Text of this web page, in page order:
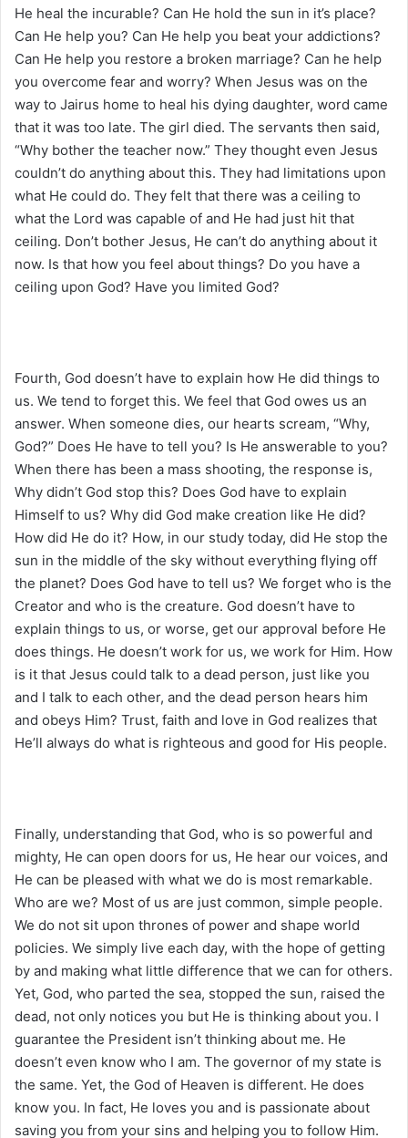
He heal the incurable? Can He hold the sun in it’s place?
Can He help you? Can He help you beat your addictions?
Can He help you restore a broken marriage? Can he help
you overcome fear and worry? When Jesus was on the
way to Jairus home to heal his dying daughter, word came
that it was too late. The girl died. The servants then said,
“Why bother the teacher now.” They thought even Jesus
couldn’t do anything about this. They had limitations upon
what He could do. They felt that there was a ceiling to
what the Lord was capable of and He had just hit that
ceiling. Don’t bother Jesus, He can’t do anything about it
now. Is that how you feel about things? Do you have a
ceiling upon God? Have you limited God?
Fourth, God doesn’t have to explain how He did things to
us. We tend to forget this. We feel that God owes us an
answer. When someone dies, our hearts scream, “Why,
God?” Does He have to tell you? Is He answerable to you?
When there has been a mass shooting, the response is,
Why didn’t God stop this? Does God have to explain
Himself to us? Why did God make creation like He did?
How did He do it? How, in our study today, did He stop the
sun in the middle of the sky without everything flying off
the planet? Does God have to tell us? We forget who is the
Creator and who is the creature. God doesn’t have to
explain things to us, or worse, get our approval before He
does things. He doesn’t work for us, we work for Him. How
is it that Jesus could talk to a dead person, just like you
and I talk to each other, and the dead person hears him
and obeys Him? Trust, faith and love in God realizes that
He’ll always do what is righteous and good for His people.
Finally, understanding that God, who is so powerful and
mighty, He can open doors for us, He hear our voices, and
He can be pleased with what we do is most remarkable.
Who are we? Most of us are just common, simple people.
We do not sit upon thrones of power and shape world
policies. We simply live each day, with the hope of getting
by and making what little difference that we can for others.
Yet, God, who parted the sea, stopped the sun, raised the
dead, not only notices you but He is thinking about you. I
guarantee the President isn’t thinking about me. He
doesn’t even know who I am. The governor of my state is
the same. Yet, the God of Heaven is different. He does
know you. In fact, He loves you and is passionate about
saving you from your sins and helping you to follow Him.